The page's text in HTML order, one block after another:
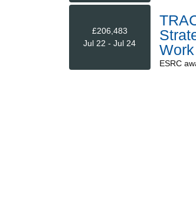
£206,483
Jul 22 - Jul 24
Work
ESRC